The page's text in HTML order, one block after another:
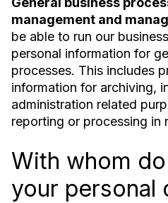
management and
be able to run our
personal information for
processes. This includes
information for archiving,
administration related
reporting or processing in
With whom
your personal